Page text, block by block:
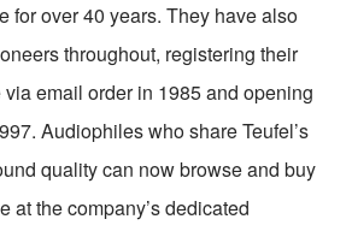
for over 40 years. They have also
throughout, registering their
email order in 1985 and opening
Audiophiles who share Teufel’s
quality can now browse and buy
at the company’s dedicated